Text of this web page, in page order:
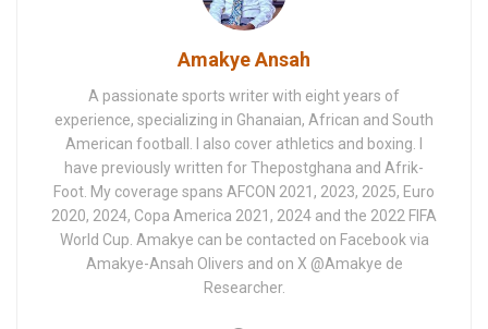
Amakye Ansah
A passionate sports writer with eight years of
experience, specializing in Ghanaian, African and South
American football. I also cover athletics and boxing. I
have previously written for Thepostghana and Afrik-
Foot. My coverage spans AFCON 2021, 2023, 2025, Euro
2020, 2024, Copa America 2021, 2024 and the 2022 FIFA
World Cup. Amakye can be contacted on Facebook via
Amakye-Ansah Olivers and on X @Amakye de
Researcher.